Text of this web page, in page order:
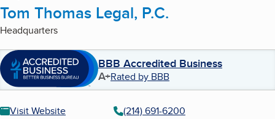
Tom Thomas Legal, P.C.
Headquarters
BBB Accredited Business
A+Rated by BBB
Visit Website
(214) 691-6200